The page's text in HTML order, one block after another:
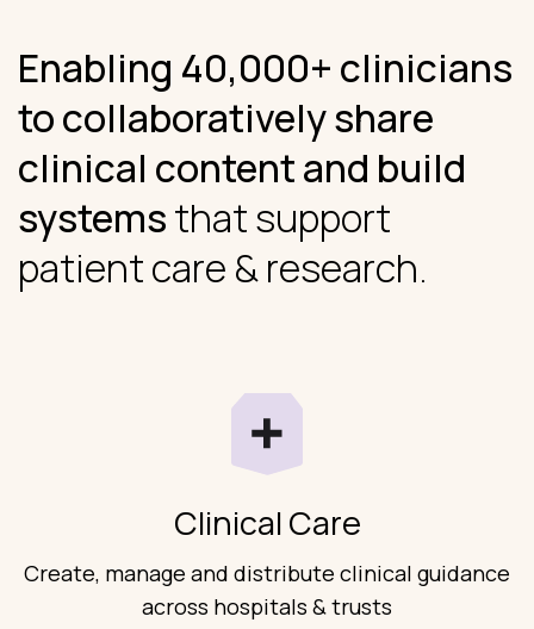
Enabling 40,000+ clinicians
to collaboratively share
clinical content and build
systemsthat support
patient care & research.
Clinical Care
Create, manage and distribute clinical guidance
across hospitals & trusts